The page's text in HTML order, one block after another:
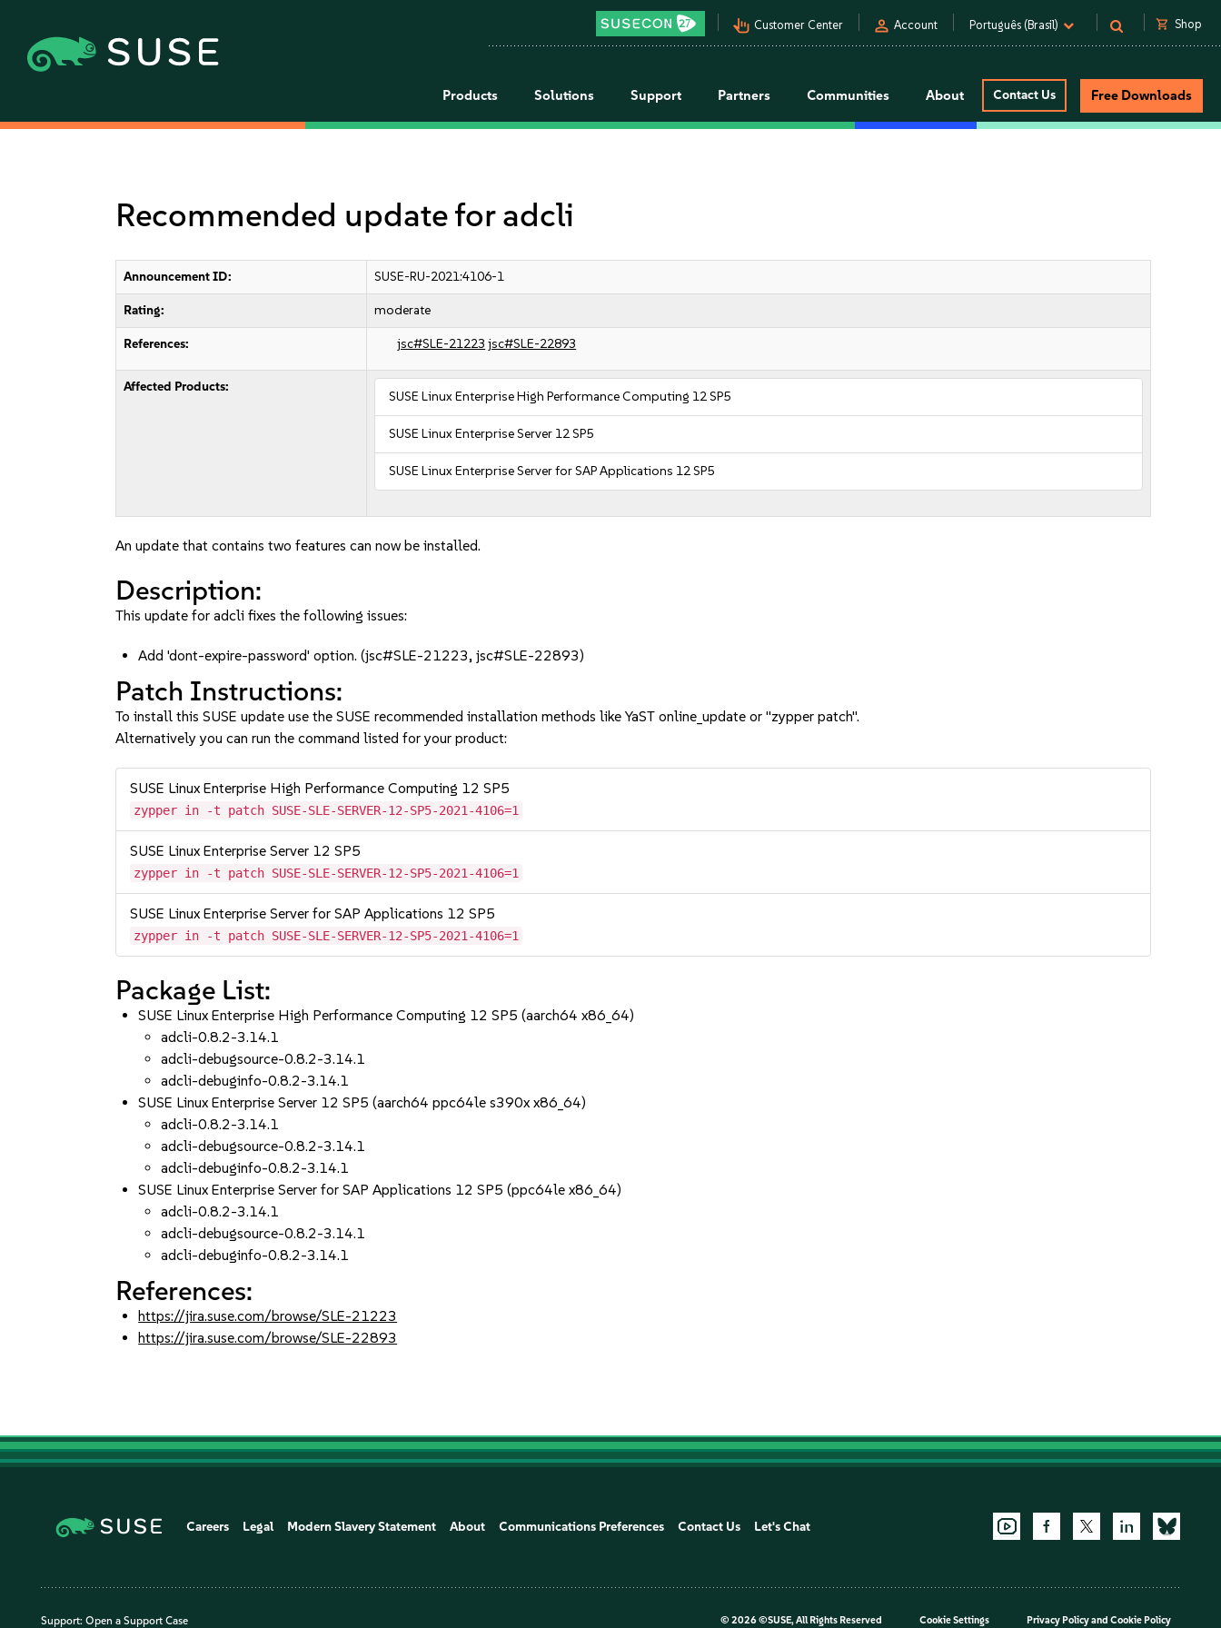
pan_tool_alt Customer Center person Account Português (Brasil) shopping_cart Shop
Products Solutions Support Partners Communities About Contact Us Free Downloads
Recommended update for adcli
Announcement ID: SUSE-RU-2021:4106-1
Rating: moderate
References: jsc#SLE-21223 jsc#SLE-22893
Affected Products:
SUSE Linux Enterprise High Performance Computing 12 SP5
SUSE Linux Enterprise Server 12 SP5
SUSE Linux Enterprise Server for SAP Applications 12 SP5
An update that contains two features can now be installed.
Description:
This update for adcli fixes the following issues:
Add 'dont-expire-password' option. (jsc#SLE-21223, jsc#SLE-22893)
Patch Instructions:
To install this SUSE update use the SUSE recommended installation methods like YaST online_update or "zypper patch".
Alternatively you can run the command listed for your product:
SUSE Linux Enterprise High Performance Computing 12 SP5
zypper in -t patch SUSE-SLE-SERVER-12-SP5-2021-4106=1
SUSE Linux Enterprise Server 12 SP5
zypper in -t patch SUSE-SLE-SERVER-12-SP5-2021-4106=1
SUSE Linux Enterprise Server for SAP Applications 12 SP5
zypper in -t patch SUSE-SLE-SERVER-12-SP5-2021-4106=1
Package List:
SUSE Linux Enterprise High Performance Computing 12 SP5 (aarch64 x86_64)
adcli-0.8.2-3.14.1
adcli-debugsource-0.8.2-3.14.1
adcli-debuginfo-0.8.2-3.14.1
SUSE Linux Enterprise Server 12 SP5 (aarch64 ppc64le s390x x86_64)
adcli-0.8.2-3.14.1
adcli-debugsource-0.8.2-3.14.1
adcli-debuginfo-0.8.2-3.14.1
SUSE Linux Enterprise Server for SAP Applications 12 SP5 (ppc64le x86_64)
adcli-0.8.2-3.14.1
adcli-debugsource-0.8.2-3.14.1
adcli-debuginfo-0.8.2-3.14.1
References:
https://jira.suse.com/browse/SLE-21223
https://jira.suse.com/browse/SLE-22893
Careers Legal Modern Slavery Statement About Communications Preferences Contact Us Let's Chat
Support: Open a Support Case © 2026 ©SUSE, All Rights Reserved Cookie Settings Privacy Policyand Cookie Policy